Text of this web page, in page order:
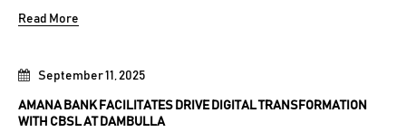
September 11, 2025
AMANA BANK FACILITATES DRIVE DIGITAL TRANSFORMATION
WITH CBSL AT DAMBULLA
Read More